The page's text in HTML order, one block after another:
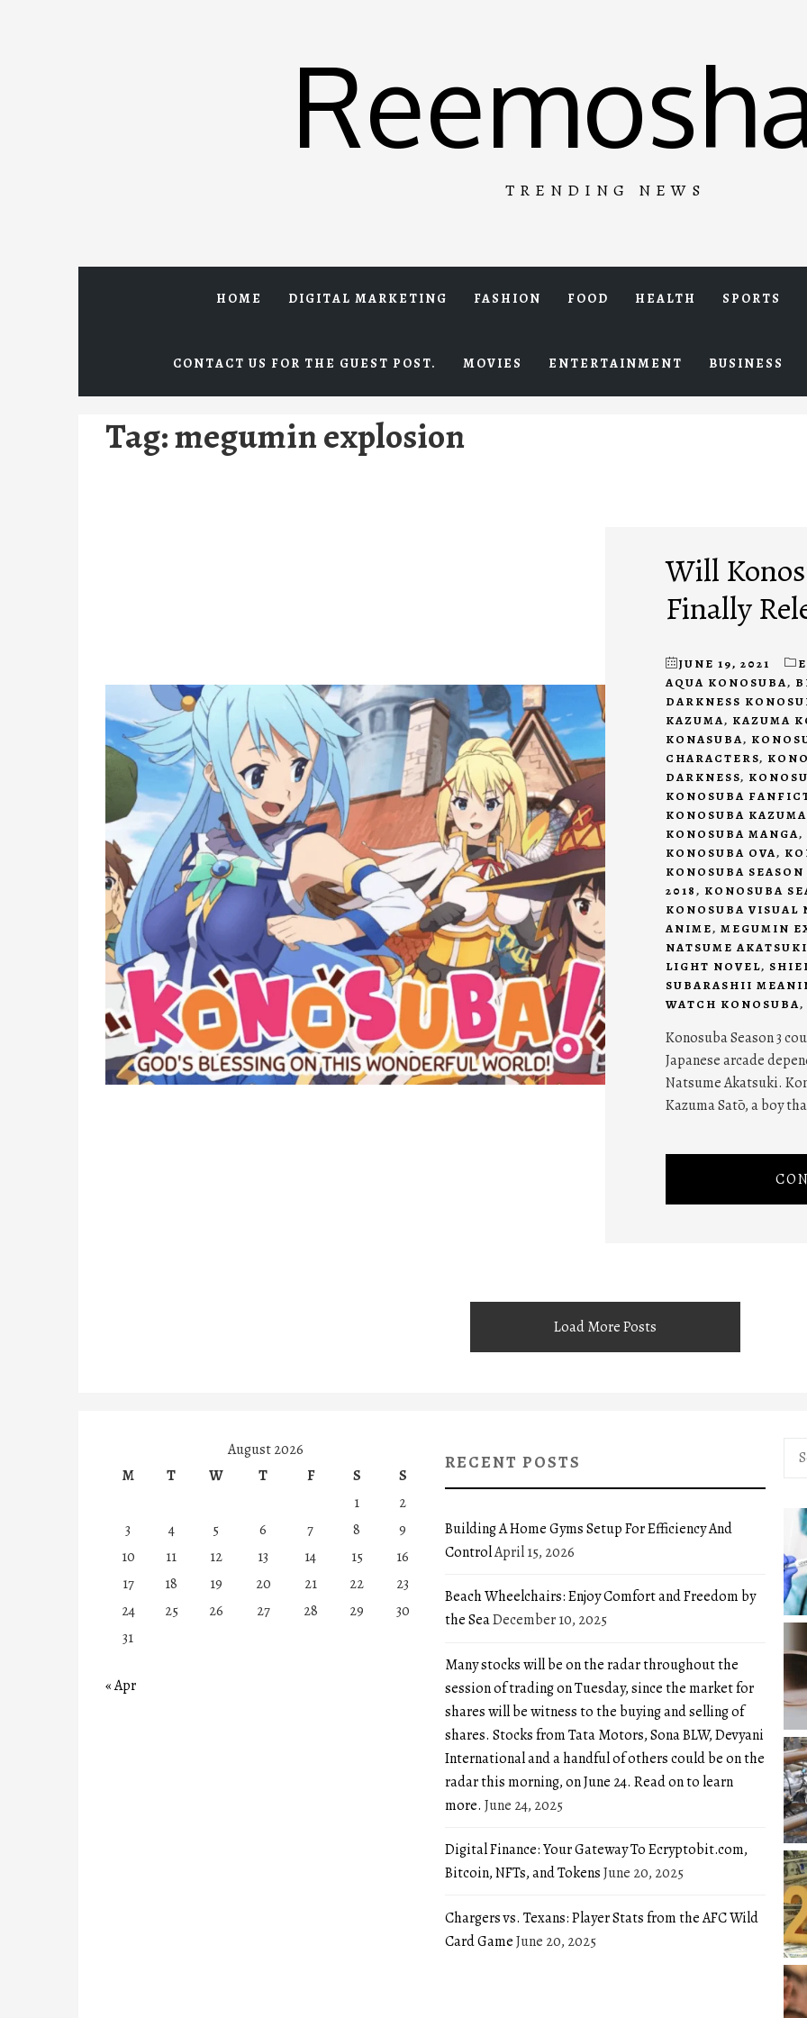
TRENDING NEWS
HOME DIGITAL MARKETING FASHION FOOD HEALTH SPORTS
CONTACT US FOR THE GUEST POST. MOVIES ENTERTAINMENT BUSINESS
Tag:megumin explosion
Will
Finally
JUNE 19, 2021
AQUA KONOSUBA,
DARKNESS
KAZUMA, KAZUMA
KONASUBA,
CHARACTERS,
DARKNESS,
KONOSUBA
KONOSUBA KAZUMA
KONOSUBA MANGA,
KONOSUBA OVA,
KONOSUBA SEASON
2018, KONOSUBA
KONOSUBA VISUAL
ANIME, MEGUMIN
NATSUME AKATSUKI
LIGHT NOVEL,
SUBARASHII
WATCH KONOSUBA,
Konosuba Season 3
Japanese arcade
Natsume Akatsuki.
Kazuma Satō, a boy
Load More Posts
August 2026
M
T W T F S
S
1
2
3
4 5 6 7 8
9
10
11 12 13 14 15
16
17
18 19 20 21 22
23
24
25 26 27 28 29
30
31
« Apr
RECENT POSTS
Building A Home Gyms Setup For Efficiency And
ControlApril 15, 2026
Beach Wheelchairs: Enjoy Comfort and Freedom by
the SeaDecember 10, 2025
Many stocks will be on the radar throughout the
session of trading on Tuesday, since the market for
shares will be witness to the buying and selling of
shares. Stocks from Tata Motors, Sona BLW, Devyani
International and a handful of others could be on the
radar this morning, on June 24. Read on to learn
more. June 24, 2025
Digital Finance: Your Gateway To Ecryptobit.com,
Bitcoin, NFTs, and TokensJune 20, 2025
Chargers vs. Texans: Player Stats from the AFC Wild
Card GameJune 20, 2025